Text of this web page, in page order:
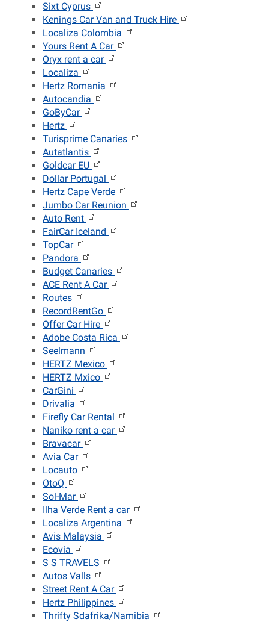
Sixt Cyprus
Kenings Car Van and Truck Hire
Localiza Colombia
Yours Rent A Car
Oryx rent a car
Localiza
Hertz Romania
Autocandia
GoByCar
Hertz
Turisprime Canaries
Autatlantis
Goldcar EU
Dollar Portugal
Hertz Cape Verde
Jumbo Car Reunion
Auto Rent
FairCar Iceland
TopCar
Pandora
Budget Canaries
ACE Rent A Car
Routes
RecordRentGo
Offer Car Hire
Adobe Costa Rica
Seelmann
HERTZ Mexico
HERTZ Mxico
CarGini
Drivalia
Firefly Car Rental
Naniko rent a car
Bravacar
Avia Car
Locauto
OtoQ
Sol-Mar
Ilha Verde Rent a car
Localiza Argentina
Avis Malaysia
Ecovia
S S TRAVELS
Autos Valls
Street Rent A Car
Hertz Philippines
Thrifty Sdafrika/Namibia